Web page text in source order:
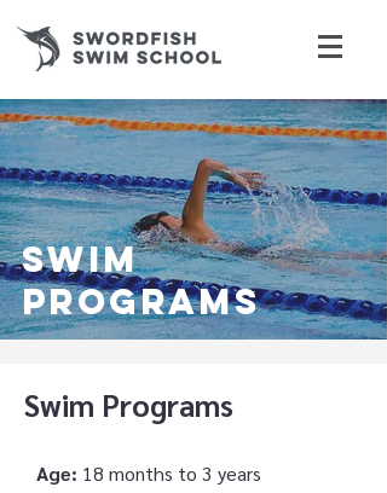
swim
programs
Swim Programs
Age: 18 months to 3 years